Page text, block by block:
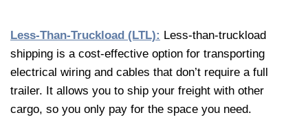
Less-Than-Truckload (LTL): Less-than-truckload
shipping is a cost-effective option for transporting
electrical wiring and cables that don’t require a full
trailer. It allows you to ship your freight with other
cargo, so you only pay for the space you need.